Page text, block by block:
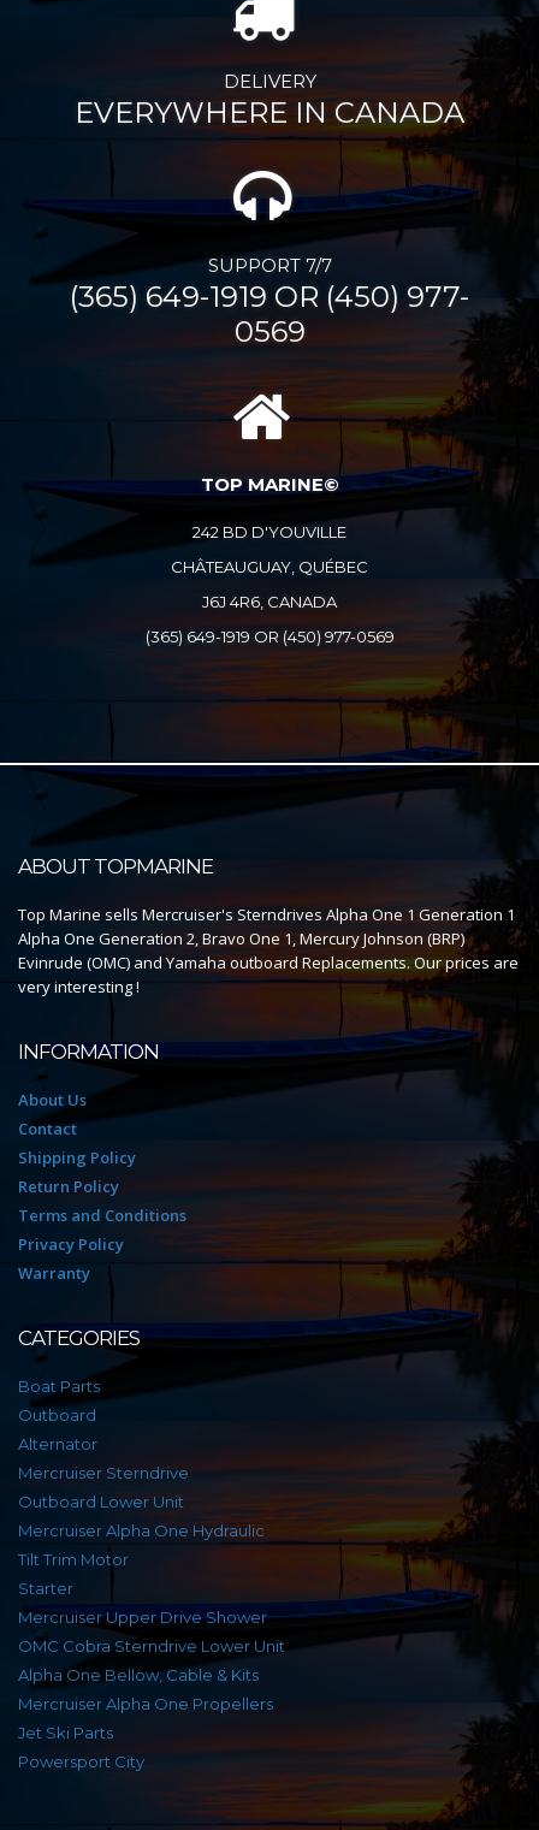
DELIVERY
EVERYWHERE IN CANADA
SUPPORT 7/7
(365) 649-1919 OR (450) 977-
0569
TOP MARINE©
242 BD D'YOUVILLE
CHÂTEAUGUAY, QUÉBEC
J6J 4R6, CANADA
(365) 649-1919 OR (450) 977-0569
ABOUT TOPMARINE
Top Marine sells Mercruiser's Sterndrives Alpha One 1 Generation 1
Alpha One Generation 2, Bravo One 1, Mercury Johnson (BRP)
Evinrude (OMC) and Yamaha outboard Replacements. Our prices are
very interesting !
INFORMATION
About Us
Contact
Shipping Policy
Return Policy
Terms and Conditions
Privacy Policy
Warranty
CATEGORIES
Boat Parts
Outboard
Alternator
Mercruiser Sterndrive
Outboard Lower Unit
Mercruiser Alpha One Hydraulic
Tilt Trim Motor
Starter
Mercruiser Upper Drive Shower
OMC Cobra Sterndrive Lower Unit
Alpha One Bellow, Cable & Kits
Mercruiser Alpha One Propellers
Jet Ski Parts
Powersport City